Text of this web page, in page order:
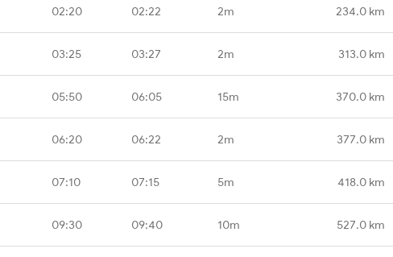
02:20 02:22 2m 234.0 km
03:25 03:27 2m 313.0 km
05:50 06:05 15m 370.0 km
06:20 06:22 2m 377.0 km
07:10 07:15 5m 418.0 km
09:30 09:40 10m 527.0 km